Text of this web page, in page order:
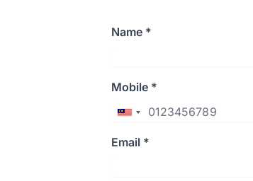
Name *
Mobile *
Email *